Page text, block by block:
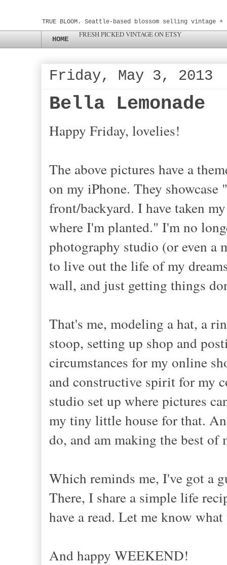
TRUE BLOOM. Seattle-based blossom selling vintage
HOME
FRESH PICKED VINTAGE ON ETSY
Friday, May 3, 2013
Bella Lemonade
Happy Friday, lovelies!
The above pictures have a
on my iPhone. They
front/backyard. I have taken
where I'm planted." I'm no
photography studio (or even a
to live out the life of my
wall, and just getting things
That's me, modeling a hat, a
stoop, setting up shop and
circumstances for my online
and constructive spirit for my
studio set up where pictures
my tiny little house for that.
do, and am making the best of
Which reminds me, I've got a
There, I share a simple life
have a read. Let me know
And happy WEEKEND!